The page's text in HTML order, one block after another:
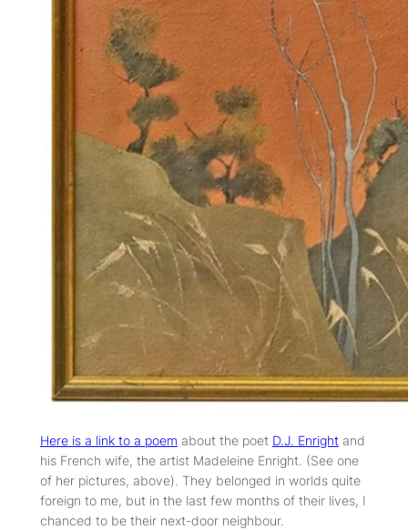
Here is a link to a poem about the poet D.J. Enrightand
his French wife, the artist Madeleine Enright. (See one
of her pictures, above). They belonged in worlds quite
foreign to me, but in the last few months of their lives, I
chanced to be their next-door neighbour.